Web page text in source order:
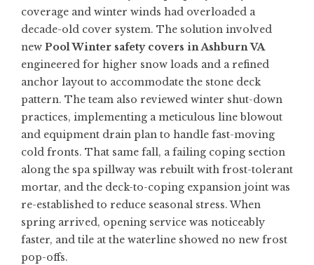
coverage and winter winds had overloaded a
decade-old cover system. The solution involved
new Pool Winter safety covers in Ashburn VA
engineered for higher snow loads and a refined
anchor layout to accommodate the stone deck
pattern. The team also reviewed winter shut-down
practices, implementing a meticulous line blowout
and equipment drain plan to handle fast-moving
cold fronts. That same fall, a failing coping section
along the spa spillway was rebuilt with frost-tolerant
mortar, and the deck-to-coping expansion joint was
re-established to reduce seasonal stress. When
spring arrived, opening service was noticeably
faster, and tile at the waterline showed no new frost
pop-offs.